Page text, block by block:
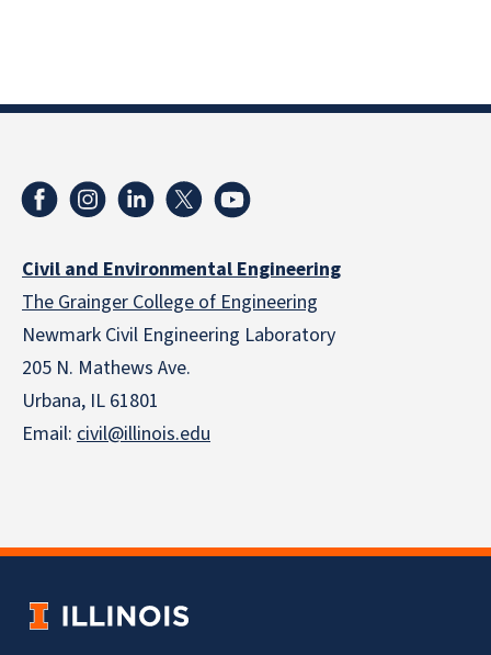
Civil and Environmental Engineering
The Grainger College of Engineering
Newmark Civil Engineering Laboratory
205 N. Mathews Ave.
Urbana, IL 61801
Email: civil@illinois.edu